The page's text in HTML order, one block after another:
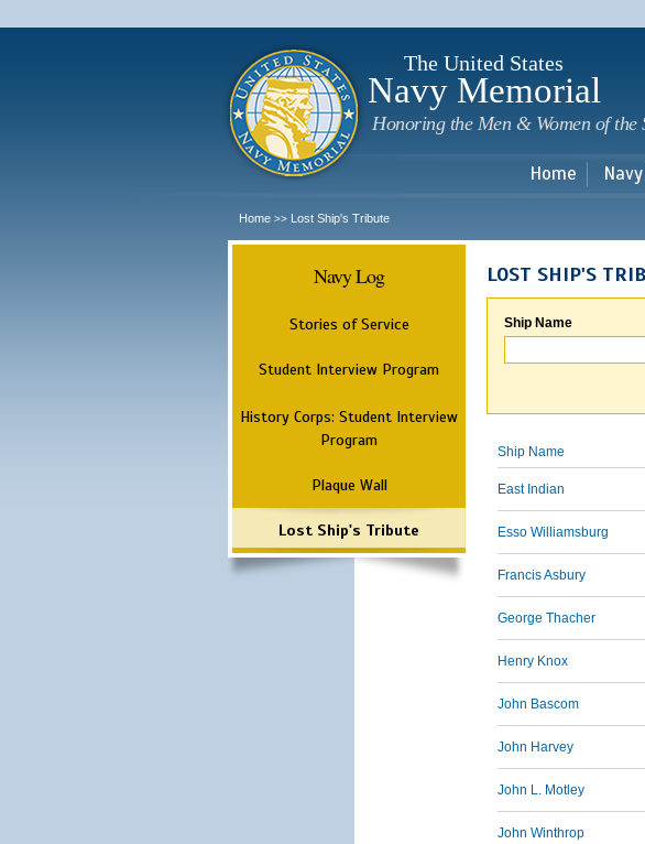
The United States
Navy Memorial
Honoring the Men & Women of the
Home
Home >> Lost Ship's Tribute
Navy Log
Stories of Service
Student Interview Program
History Corps: Student Interview
Program
Plaque Wall
Lost Ship's Tribute
LOST SHIP'S
Ship Name
Ship Name
East Indian
Esso Williamsburg
Francis Asbury
George Thacher
Henry Knox
John Bascom
John Harvey
John L. Motley
John Winthrop